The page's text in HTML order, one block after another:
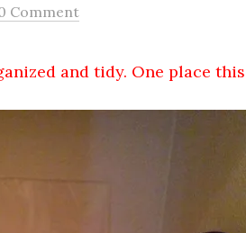
Comment
and tidy. One place this